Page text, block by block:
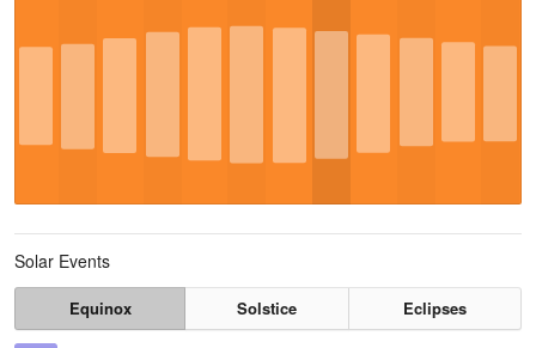
Solar Events
Equinox Solstice
Eclipses